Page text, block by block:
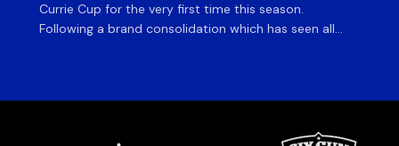
Currie Cup for the very first time this season.
Following a brand consolidation which has seen all